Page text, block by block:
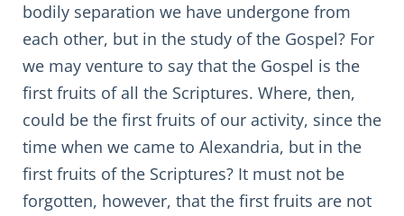
bodily separation we have undergone from
each other, but in the study of the Gospel? For
we may venture to say that the Gospel is the
first fruits of all the Scriptures. Where, then,
could be the first fruits of our activity, since the
time when we came to Alexandria, but in the
first fruits of the Scriptures? It must not be
forgotten, however, that the first fruits are not